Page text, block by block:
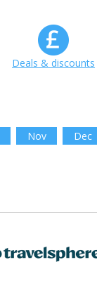
Deals & discounts
Nov Dec